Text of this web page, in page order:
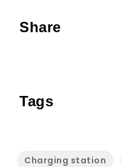
Share
Tags
Charging station